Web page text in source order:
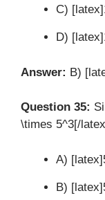
C)
D)
Answer: B)
Question 35:
\times 5^3[/
A)
B)